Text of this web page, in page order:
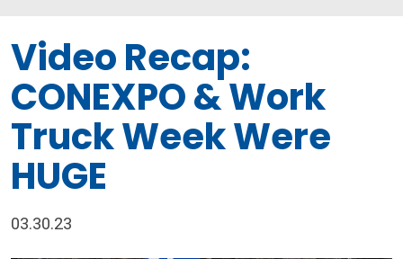
Video Recap:
CONEXPO & Work
Truck Week Were
HUGE
03.30.23